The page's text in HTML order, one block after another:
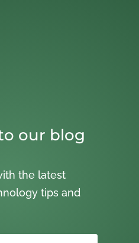
our blog
the latest
tips and